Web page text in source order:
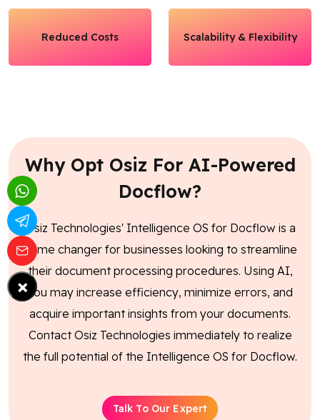
Reduced Costs Scalability & Flexibility
Why Opt Osiz For AI-Powered
Docflow?
Osiz Technologies' Intelligence OS for Docflow is a
game changer for businesses looking to streamline
their document processing procedures. Using AI,
you may increase efficiency, minimize errors, and
acquire important insights from your documents.
Contact Osiz Technologies immediately to realize
the full potential of the Intelligence OS for Docflow.
Talk To Our Expert
×